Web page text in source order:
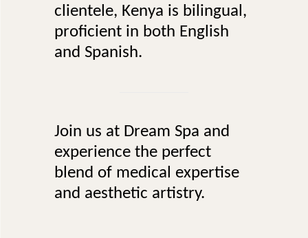
clientele, Kenya is bilingual,
proficient in both English
and Spanish.
Join us at Dream Spa and
experience the perfect
blend of medical expertise
and aesthetic artistry.